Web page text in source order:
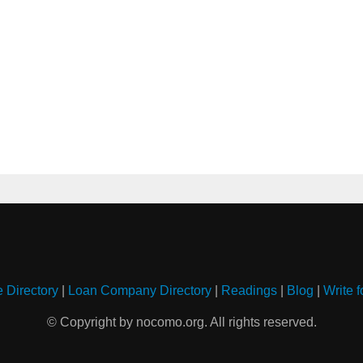
Directory| Loan Company Directory| Readings| Blog Write
© Copyright by nocomo.org. All rights reserved.